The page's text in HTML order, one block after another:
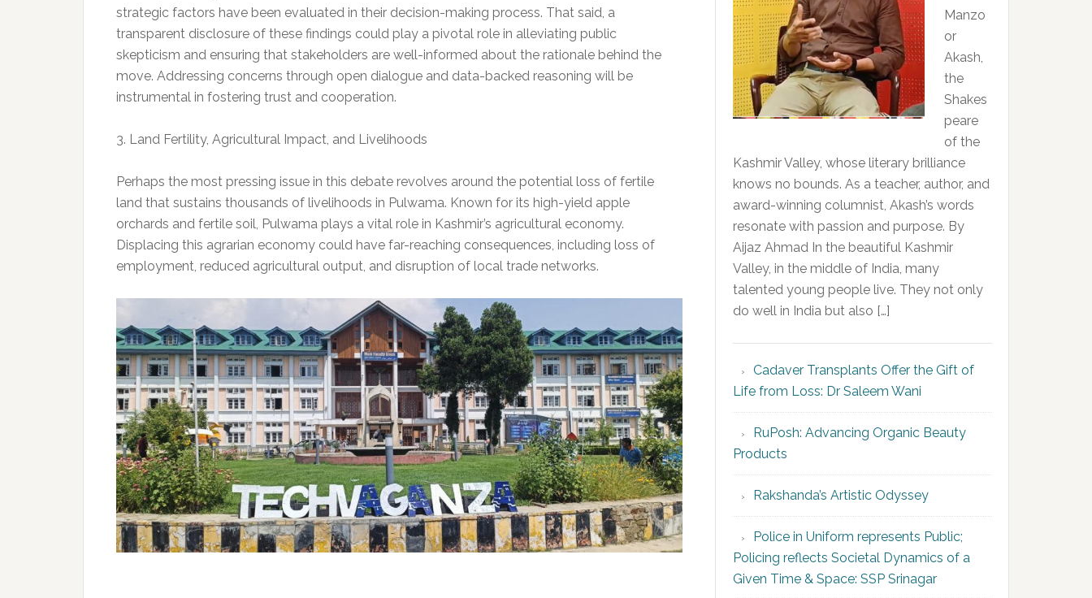
strategic factors have been evaluated in their decision-making process. That said, a
transparent disclosure of these findings could play a pivotal role in alleviating public
skepticism and ensuring that stakeholders are well-informed about the rationale behind the
move. Addressing concerns through open dialogue and data-backed reasoning will be
instrumental in fostering trust and cooperation.
3. Land Fertility, Agricultural Impact, and Livelihoods
Perhaps the most pressing issue in this debate revolves around the potential loss of fertile
land that sustains thousands of livelihoods in Pulwama. Known for its high-yield apple
orchards and fertile soil, Pulwama plays a vital role in Kashmir’s agricultural economy.
Displacing this agrarian economy could have far-reaching consequences, including loss of
employment, reduced agricultural output, and disruption of local trade networks.
Manzo
or
Akash,
the
Shakes
peare
of the
Kashmir Valley, whose literary brilliance
knows no bounds. As a teacher, author, and
award-winning columnist, Akash’s words
resonate with passion and purpose. By
Aijaz Ahmad In the beautiful Kashmir
Valley, in the middle of India, many
talented young people live. They not only
do well in India but also […]
Cadaver Transplants Offer the Gift of
Life from Loss: Dr Saleem Wani
RuPosh: Advancing Organic Beauty
Products
Rakshanda’s Artistic Odyssey
Police in Uniform represents Public;
Policing reflects Societal Dynamics of a
Given Time & Space: SSP Srinagar